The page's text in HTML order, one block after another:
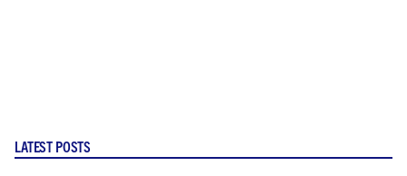
LATEST POSTS